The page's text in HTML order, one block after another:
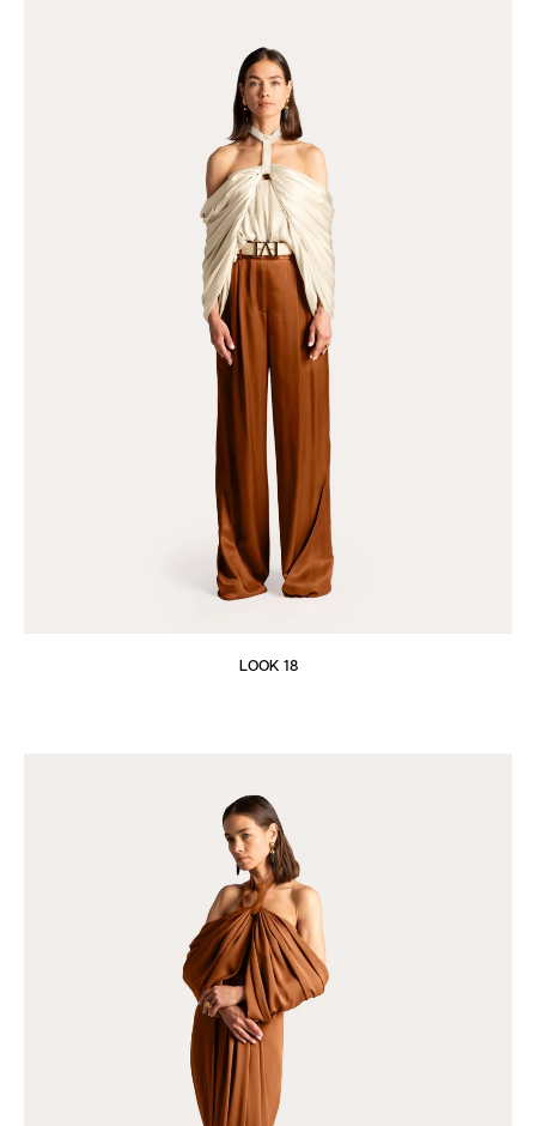
LOOK 18